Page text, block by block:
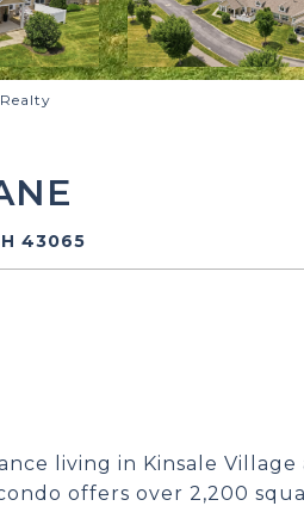
43065
living in Kinsale
offers over 2,200